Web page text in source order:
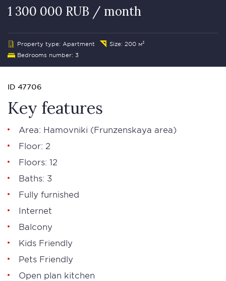
1 300 000 RUB / month
Property type: Apartment
Size: 200 м²
Bedrooms number: 3
ID 47706
Key features
Area: Hamovniki (Frunzenskaya area)
Floor: 2
Floors: 12
Baths: 3
Fully furnished
Internet
Balcony
Kids Friendly
Pets Friendly
Open plan kitchen